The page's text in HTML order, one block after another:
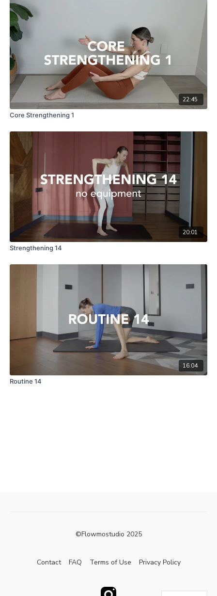
22:45
Core Strengthening 1
20:01
Strengthening 14
16:04
Routine 14
©Flowmostudio 2025
Contact FAQ Terms of Use Privacy Policy